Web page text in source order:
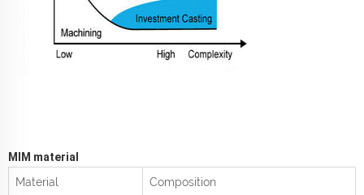
MIM material
Material
Composition